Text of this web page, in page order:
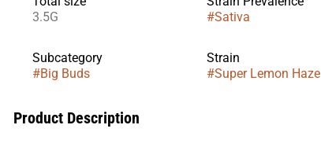
3.5G
#Sativa
Subcategory
#Big Buds
Strain
#Super Lemon Haze
Product Description